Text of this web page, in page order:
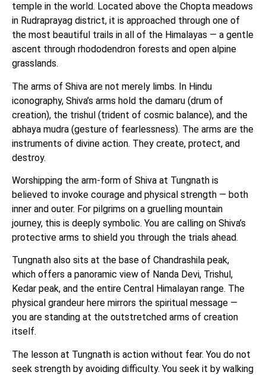
temple in the world. Located above the Chopta meadows
in Rudraprayag district, it is approached through one of
the most beautiful trails in all of the Himalayas — a gentle
ascent through rhododendron forests and open alpine
grasslands.
The arms of Shiva are not merely limbs. In Hindu
iconography, Shiva’s arms hold the damaru (drum of
creation), the trishul (trident of cosmic balance), and the
abhaya mudra (gesture of fearlessness). The arms are the
instruments of divine action. They create, protect, and
destroy.
Worshipping the arm-form of Shiva at Tungnath is
believed to invoke courage and physical strength — both
inner and outer. For pilgrims on a gruelling mountain
journey, this is deeply symbolic. You are calling on Shiva’s
protective arms to shield you through the trials ahead.
Tungnath also sits at the base of Chandrashila peak,
which offers a panoramic view of Nanda Devi, Trishul,
Kedar peak, and the entire Central Himalayan range. The
physical grandeur here mirrors the spiritual message —
you are standing at the outstretched arms of creation
itself.
The lesson at Tungnath is action without fear. You do not
seek strength by avoiding difficulty. You seek it by walking